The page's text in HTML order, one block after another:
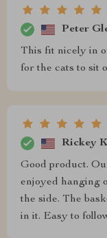
Peter
This fit nicely in
for the cats to sit
Rickey
Good product.
enjoyed hanging
the side. The
in it. Easy to